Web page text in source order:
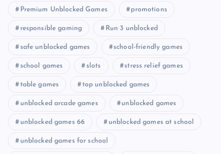
Premium Unblocked Games promotions
responsible gaming Run 3 unblocked
safe unblocked games school-friendly games
school games slots stress relief games
table games top unblocked games
unblocked arcade games unblocked games
unblocked games 66 unblocked games at school
unblocked games for school